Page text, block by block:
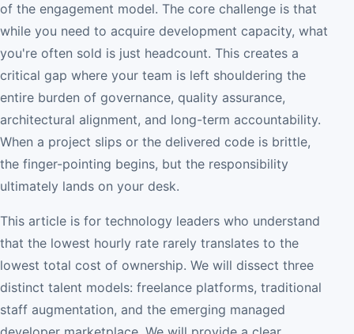
of the engagement model. The core challenge is that
while you need to acquire development capacity, what
you're often sold is just headcount. This creates a
critical gap where your team is left shouldering the
entire burden of governance, quality assurance,
architectural alignment, and long-term accountability.
When a project slips or the delivered code is brittle,
the finger-pointing begins, but the responsibility
ultimately lands on your desk.
This article is for technology leaders who understand
that the lowest hourly rate rarely translates to the
lowest total cost of ownership. We will dissect three
distinct talent models: freelance platforms, traditional
staff augmentation, and the emerging managed